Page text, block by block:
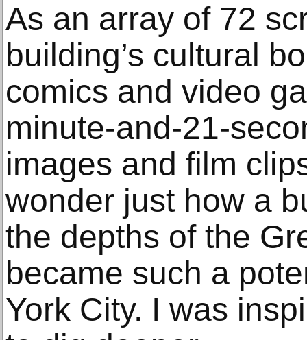
As an array of 72
building’s cultural
comics and video
minute-and-21-
images and film
wonder just how a
the depths of the
became such a
York City. I was